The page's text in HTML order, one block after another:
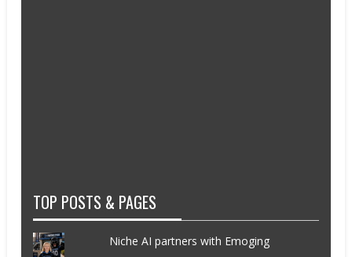
TOP POSTS & PAGES
Niche AI partners with Emoging